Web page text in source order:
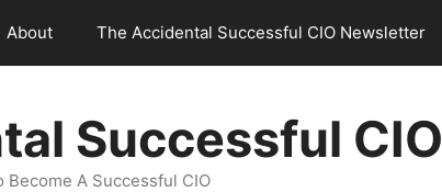
About The Accidental Successful CIO Newsletter
Successful CIO
A Successful CIO